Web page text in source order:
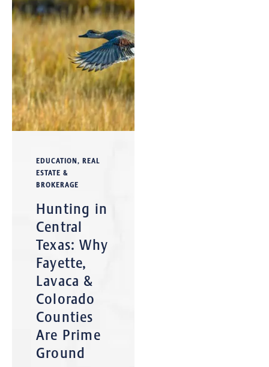
EDUCATION, REAL
ESTATE &
BROKERAGE
Hunting in
Central
Texas: Why
Fayette,
Lavaca &
Colorado
Counties
Are Prime
Ground